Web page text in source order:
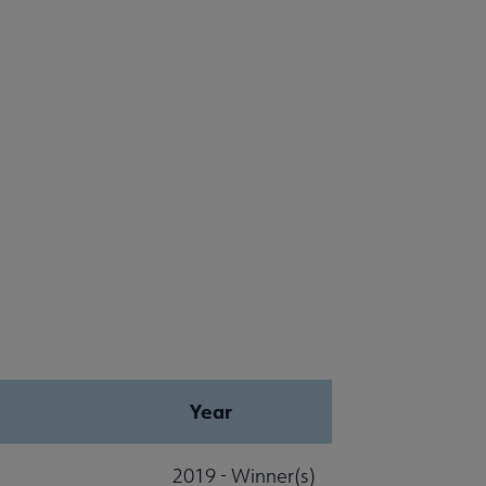
Year
2019 - Winner(s)